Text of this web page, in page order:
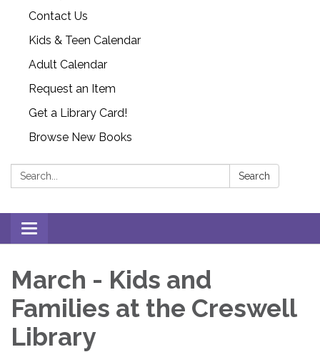
Contact Us
Kids & Teen Calendar
Adult Calendar
Request an Item
Get a Library Card!
Browse New Books
Search: Search
Toggle
navigation
March - Kids and
Families at the Creswell
Library